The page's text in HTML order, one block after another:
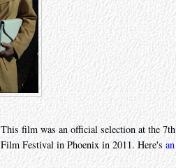
This film was an official selection at the
Film Festival in Phoenix in 2011. Here's